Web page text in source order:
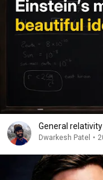
General
Dwarkesh Patel •